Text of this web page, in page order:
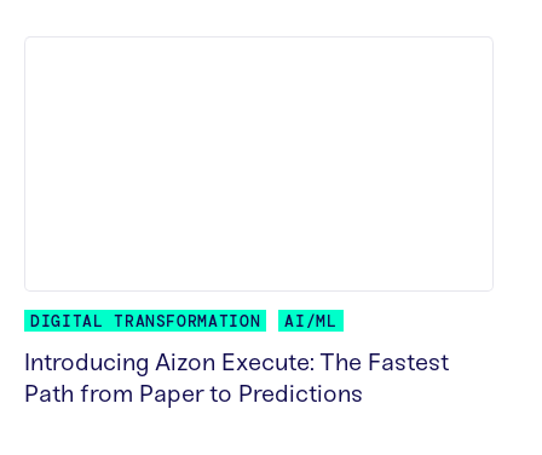
DIGITAL TRANSFORMATION AI/ML
Introducing Aizon Execute: The Fastest
Path from Paper to Predictions